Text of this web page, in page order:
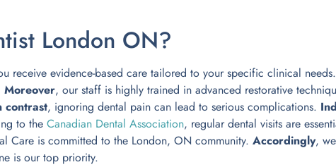
London ON?
receive evidence-based care tailored to your specific clinical needs.
Moreover, our staff is highly trained in advanced restorative
contrast, ignoring dental pain can lead to serious complications.
to the Canadian Dental Association, regular dental visits are
Care is committed to the London, ON community. Accordingly,
is our top priority.